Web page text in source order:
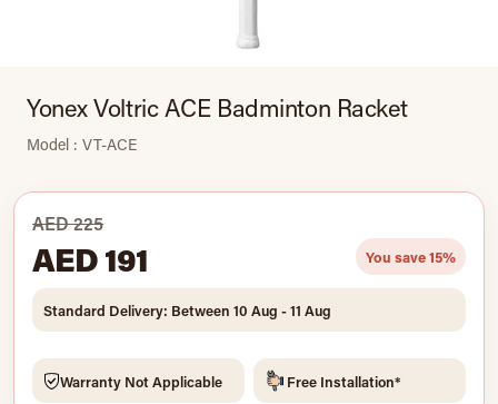
Yonex Voltric ACE Badminton Racket
Model : VT-ACE
AED 225
AED 191 You save 15%
Standard Delivery: Between 10 Aug - 11 Aug
Warranty Not Applicable Free Installation*